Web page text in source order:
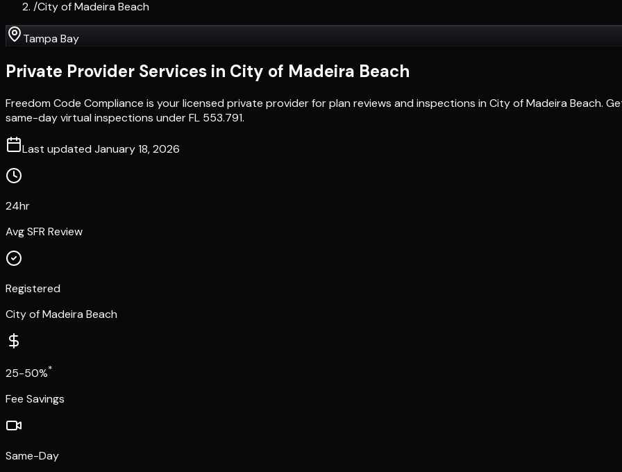
/City of Madeira Beach
Tampa Bay
Private Provider Services in City of Madeira Beach
Freedom Code Compliance is your licensed private provider for plan reviews and inspections in City of Madeira Beach.
same-day virtual inspections under FL 553.791.
Last updated January 18, 2026
24hr
Avg SFR Review
Registered
City of Madeira Beach
25-50%*
Fee Savings
Same-Day